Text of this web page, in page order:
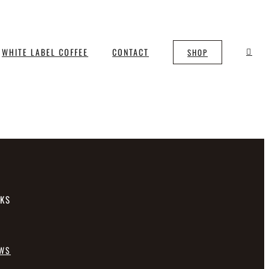
WHITE LABEL COFFEE CONTACT SHOP